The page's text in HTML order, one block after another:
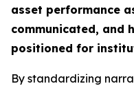
asset performance
communicated, and
positioned for
By standardizing